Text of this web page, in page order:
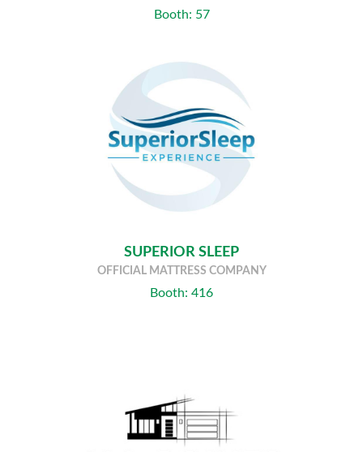
Booth: 57
SUPERIOR SLEEP
OFFICIAL MATTRESS COMPANY
Booth: 416